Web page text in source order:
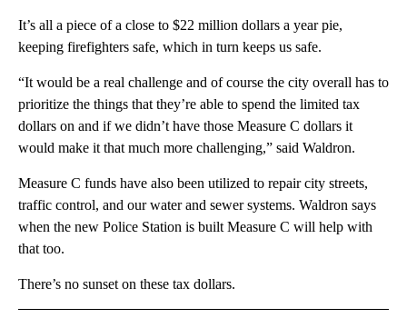
It’s all a piece of a close to $22 million dollars a year pie,
keeping firefighters safe, which in turn keeps us safe.
“It would be a real challenge and of course the city overall has to
prioritize the things that they’re able to spend the limited tax
dollars on and if we didn’t have those Measure C dollars it
would make it that much more challenging,” said Waldron.
Measure C funds have also been utilized to repair city streets,
traffic control, and our water and sewer systems. Waldron says
when the new Police Station is built Measure C will help with
that too.
There’s no sunset on these tax dollars.